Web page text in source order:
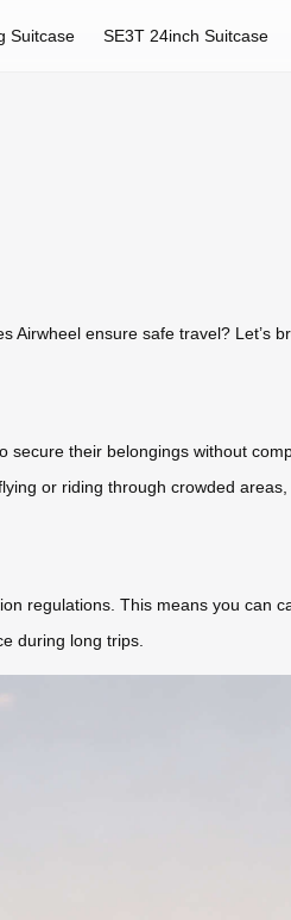
Suitcase SE3T 24inch Suitcase
Airwheel ensure safe travel? Let’s
secure their belongings without
or riding through crowded
regulations. This means you can
during long trips.